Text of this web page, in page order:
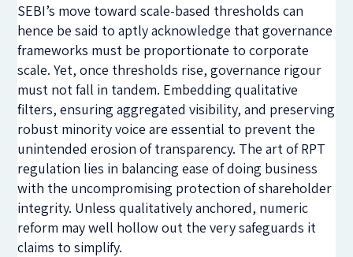
SEBI’s move toward scale-based thresholds can
hence be said to aptly acknowledge that governance
frameworks must be proportionate to corporate
scale. Yet, once thresholds rise, governance rigour
must not fall in tandem. Embedding qualitative
filters, ensuring aggregated visibility, and preserving
robust minority voice are essential to prevent the
unintended erosion of transparency. The art of RPT
regulation lies in balancing ease of doing business
with the uncompromising protection of shareholder
integrity. Unless qualitatively anchored, numeric
reform may well hollow out the very safeguards it
claims to simplify.